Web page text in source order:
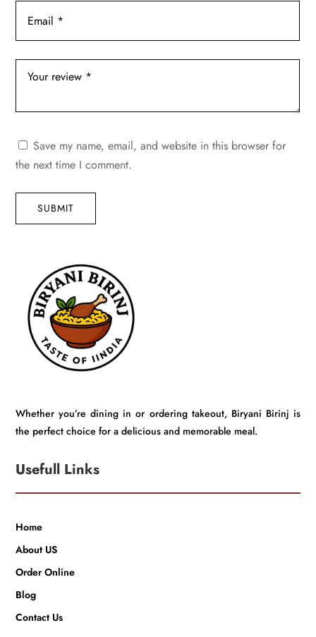
Save my name, email, and website in this browser for
the next time I comment.
SUBMIT
Whether you’re dining in or ordering takeout, Biryani Birinj is
the perfect choice for a delicious and memorable meal.
Usefull Links
Home
About US
Order Online
Blog
Contact Us